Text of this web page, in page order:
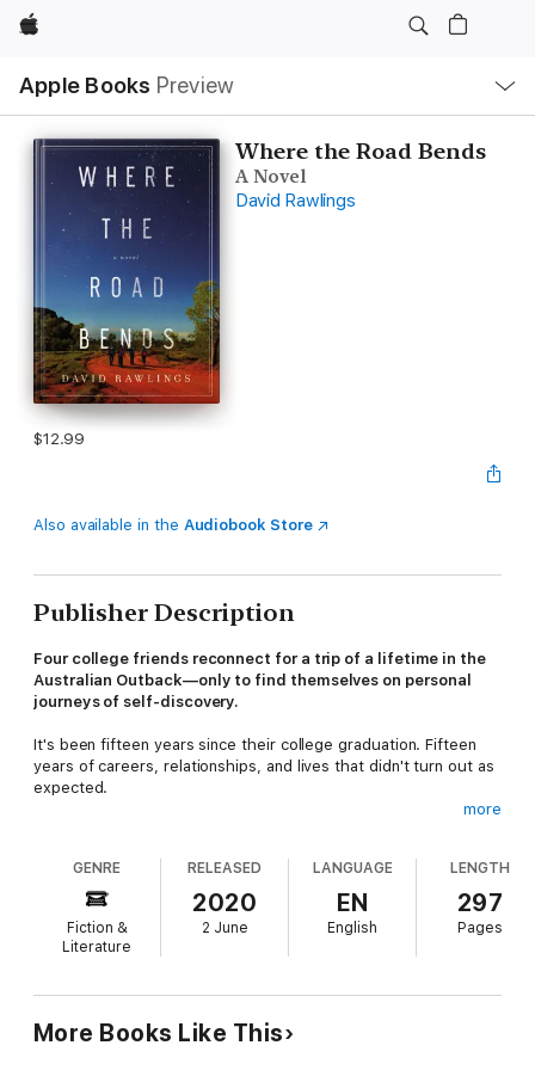
Apple
Apple Books Preview
Nav
Open
Menu
Where the Road Bends
A Novel
David Rawlings
$12.99
Also available in the Audiobook Store
Publisher Description
Four college friends reconnect for a trip of a lifetime in the
Australian Outback—only to find themselves on personal
journeys of self-discovery.
It's been fifteen years since their college graduation. Fifteen
years of careers, relationships, and lives that didn't turn out as
expected.
hopes to rekindle a past relationship and escape from another
one. Bree looks forward to a fun getaway from home and her
deeply buried disappointments. Andy wants to disappear from
the mess he's made of his life—possibly forever.
quickly discover they aren't the same people they once were,
and they begin to confront hard truths about one another—and
themselves. Then a bizarre storm sweeps across their camp,
more
GENRE
Fiction &
Literature
RELEASED
2020
2 June
LANGUAGE
EN
English
LENGTH
297
Pages
More Books Like This